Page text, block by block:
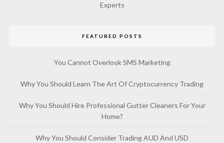
Experts
FEATURED POSTS
You Cannot Overlook SMS Marketing
Why You Should Learn The Art Of Cryptocurrency Trading
Why You Should Hire Professional Gutter Cleaners For Your
Home?
Why You Should Consider Trading AUD And USD